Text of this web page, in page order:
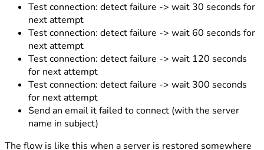
Test connection: detect failure -> wait 30 seconds for
next attempt
Test connection: detect failure -> wait 60 seconds for
next attempt
Test connection: detect failure -> wait 120 seconds
for next attempt
Test connection: detect failure -> wait 300 seconds
for next attempt
Send an email it failed to connect (with the server
name in subject)
The flow is like this when a server is restored somewhere